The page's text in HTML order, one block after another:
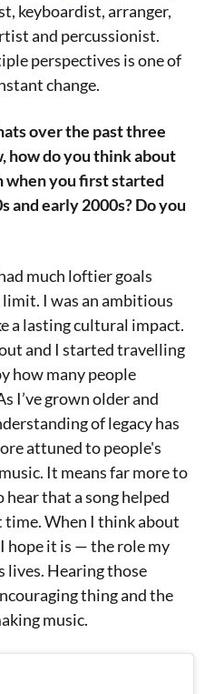
keyboardist, arranger,
and percussionist.
perspectives is one of
change.
over the past three
how do you think about
when you first started
and early 2000s? Do you
much loftier goals
I was an ambitious
a lasting cultural impact.
and I started travelling
how many people
I’ve grown older and
of legacy has
attuned to people's
It means far more to
that a song helped
When I think about
hope it is — the role my
lives. Hearing those
thing and the
music.